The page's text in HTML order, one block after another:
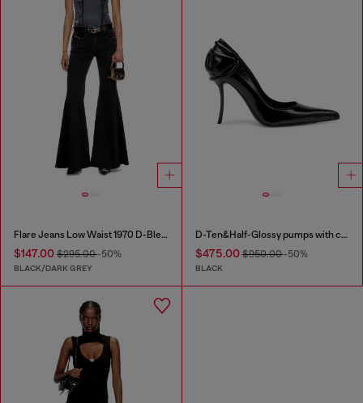
Flare Jeans Low Waist 1970 D-Bleess
$147.00 $295.00-50%
BLACK/DARK GREY
D-Ten&Half-Glossy pumps with curved heel
$475.00$950.00-50%
BLACK